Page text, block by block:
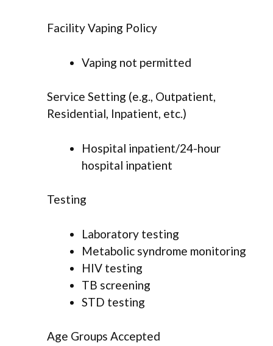
Facility Vaping Policy
Vaping not permitted
Service Setting (e.g., Outpatient,
Residential, Inpatient, etc.)
Hospital inpatient/24-hour
hospital inpatient
Testing
Laboratory testing
Metabolic syndrome monitoring
HIV testing
TB screening
STD testing
Age Groups Accepted